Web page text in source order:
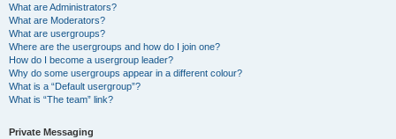
What are Administrators?
What are Moderators?
What are usergroups?
Where are the usergroups and how do I join one?
How do I become a usergroup leader?
Why do some usergroups appear in a different colour?
What is a “Default usergroup”?
What is “The team” link?
Private Messaging